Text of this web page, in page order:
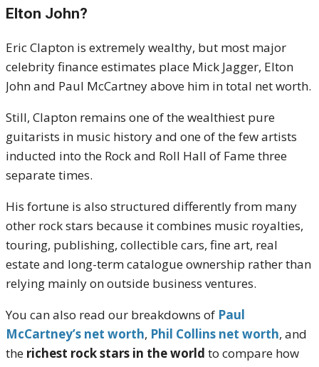
Elton John?
Eric Clapton is extremely wealthy, but most major
celebrity finance estimates place Mick Jagger, Elton
John and Paul McCartney above him in total net worth.
Still, Clapton remains one of the wealthiest pure
guitarists in music history and one of the few artists
inducted into the Rock and Roll Hall of Fame three
separate times.
His fortune is also structured differently from many
other rock stars because it combines music royalties,
touring, publishing, collectible cars, fine art, real
estate and long-term catalogue ownership rather than
relying mainly on outside business ventures.
You can also read our breakdowns of Paul
McCartney’s net worth, Phil Collins net worth, and
the richest rock stars in the world to compare how